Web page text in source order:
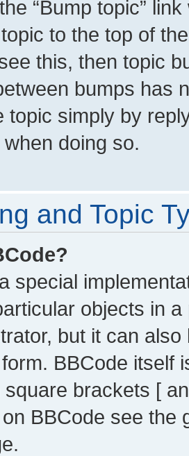
“Bump topic”
topic to the top of
this, then topic
bumps has
topic simply by
doing so.
and Topic
special
objects in
but it can
BBCode itself
square brackets [
BBCode see